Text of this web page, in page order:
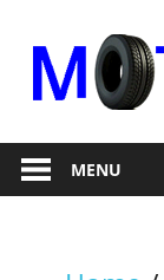
content
RepairMENU